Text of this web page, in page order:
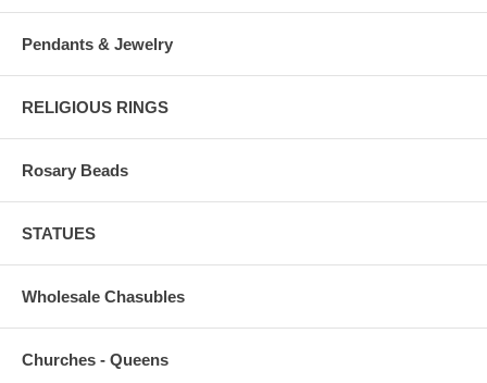
Pendants & Jewelry
RELIGIOUS RINGS
Rosary Beads
STATUES
Wholesale Chasubles
Churches - Queens